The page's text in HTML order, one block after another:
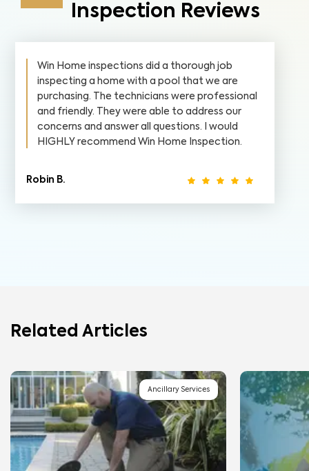
Inspection Reviews
Win Home inspections did a thorough job
inspecting a home with a pool that we are
purchasing. The technicians were professional
and friendly. They were able to address our
concerns and answer all questions. I would
HIGHLY recommend Win Home Inspection.
Robin B.
Related Articles
Ancillary Services